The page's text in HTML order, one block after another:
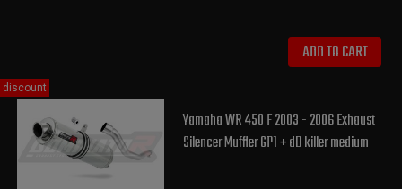
ADD TO CART
Yamaha WR 450 F 2003 - 2006 Exhaust
Silencer Muffler GP1 + dB killer medium
discount